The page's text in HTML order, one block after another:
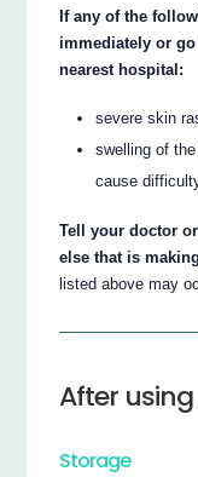
If any of the
immediately or
nearest hospital:
severe skin
swelling of
cause
Tell your doctor
else that is
listed above may
After
Storage